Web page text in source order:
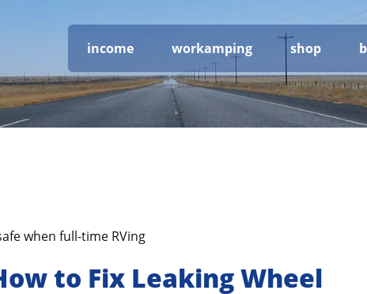
income workamping shop
when full-time RVing
to Fix Leaking Wheel